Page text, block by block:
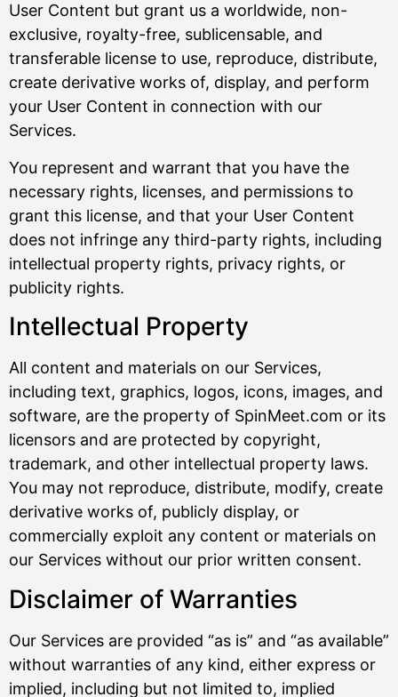
User Content but grant us a worldwide, non-
exclusive, royalty-free, sublicensable, and
transferable license to use, reproduce, distribute,
create derivative works of, display, and perform
your User Content in connection with our
Services.
You represent and warrant that you have the
necessary rights, licenses, and permissions to
grant this license, and that your User Content
does not infringe any third-party rights, including
intellectual property rights, privacy rights, or
publicity rights.
Intellectual Property
All content and materials on our Services,
including text, graphics, logos, icons, images, and
software, are the property of SpinMeet.com or its
licensors and are protected by copyright,
trademark, and other intellectual property laws.
You may not reproduce, distribute, modify, create
derivative works of, publicly display, or
commercially exploit any content or materials on
our Services without our prior written consent.
Disclaimer of Warranties
Our Services are provided “as is” and “as available”
without warranties of any kind, either express or
implied, including but not limited to, implied